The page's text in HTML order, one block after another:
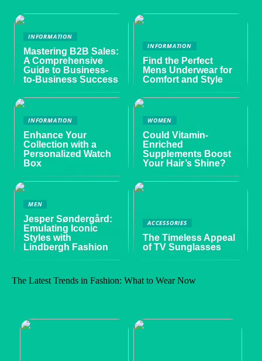
INFORMATION
Mastering B2B Sales:
A Comprehensive
Guide to Business-
to-Business Success
INFORMATION
Find the Perfect
Mens Underwear for
Comfort and Style
INFORMATION
Enhance Your
Collection with a
Personalized Watch
Box
WOMEN
Could Vitamin-
Enriched
Supplements Boost
Your Hair’s Shine?
MEN
Jesper Søndergård:
Emulating Iconic
Styles with
Lindbergh Fashion
ACCESSORIES
The Timeless Appeal
of TV Sunglasses
The Latest Trends in Fashion: What to Wear Now